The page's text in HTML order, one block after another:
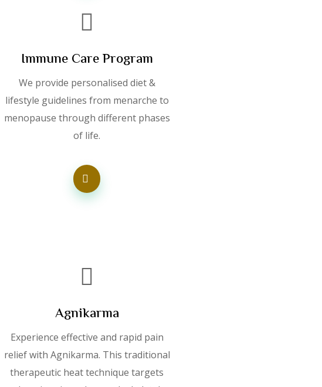
Immune Care Program
We provide personalised diet &
lifestyle guidelines from menarche to
menopause through different phases
of life.
Agnikarma
Experience effective and rapid pain
relief with Agnikarma. This traditional
therapeutic heat technique targets